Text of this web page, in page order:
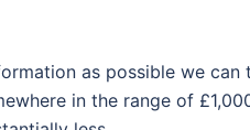
as possible we can
in the range of